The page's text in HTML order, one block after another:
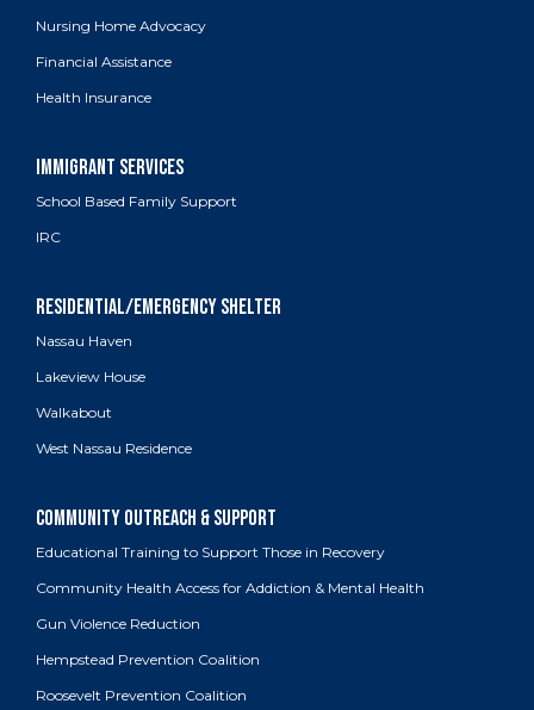
Nursing Home Advocacy
Financial Assistance
Health Insurance
School Based Family Support
IRC
Nassau Haven
Lakeview House
Walkabout
West Nassau Residence
Educational Training to Support Those in Recovery
Community Health Access for Addiction & Mental Health
Gun Violence Reduction
Hempstead Prevention Coalition
Roosevelt Prevention Coalition